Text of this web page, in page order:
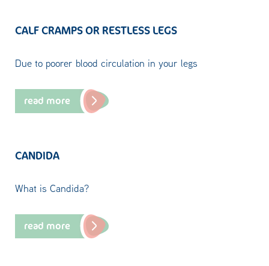
CALF CRAMPS OR RESTLESS LEGS
Due to poorer blood circulation in your legs
read more
CANDIDA
What is Candida?
read more